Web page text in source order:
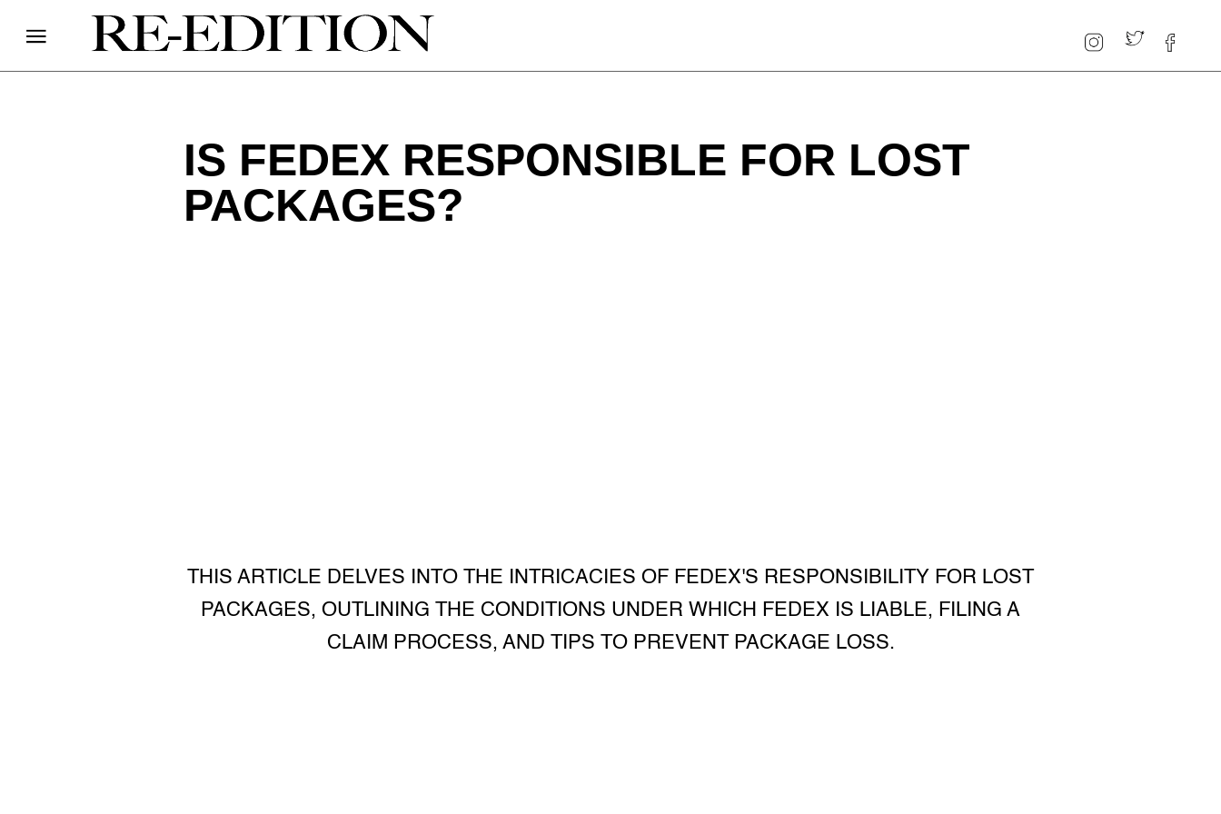
IS FEDEX RESPONSIBLE FOR LOST
PACKAGES?
THIS ARTICLE DELVES INTO THE INTRICACIES OF FEDEX'S RESPONSIBILITY FOR LOST
PACKAGES, OUTLINING THE CONDITIONS UNDER WHICH FEDEX IS LIABLE, FILING A
CLAIM PROCESS, AND TIPS TO PREVENT PACKAGE LOSS.